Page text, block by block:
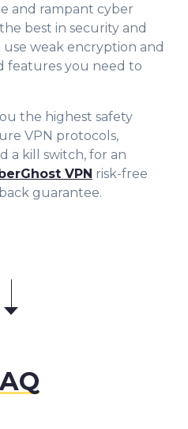
and rampant cyber
best in security and
use weak encryption and
features you need to
the highest safety
VPN protocols,
a kill switch, for an
VPN risk-free
guarantee.